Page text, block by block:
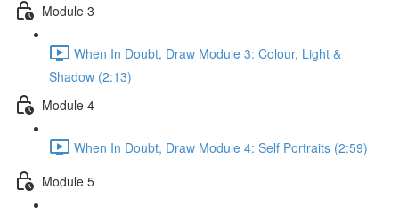
Module 3
When In Doubt, Draw Module 3: Colour, Light &
Shadow (2:13)
Module 4
When In Doubt, Draw Module 4: Self Portraits (2:59)
Module 5